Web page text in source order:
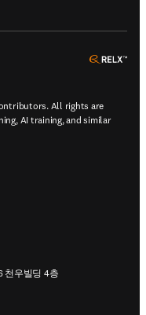
All rights are
AI training, and similar
천우빌딩 4층